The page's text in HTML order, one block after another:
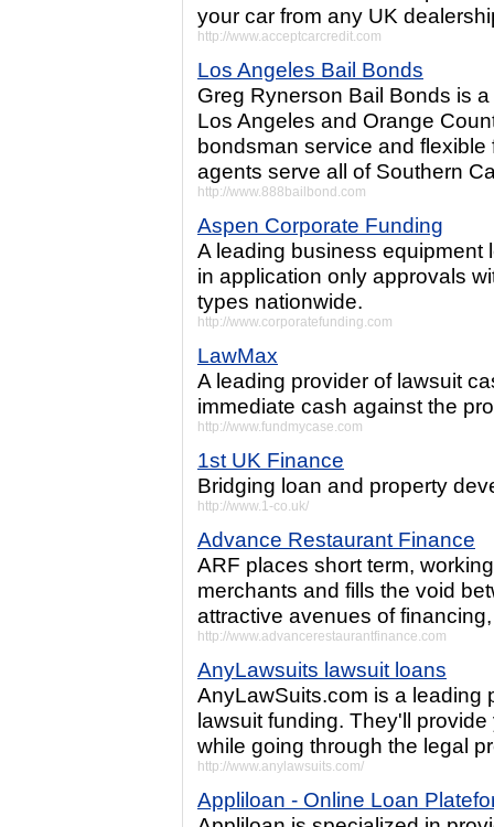
your car from any UK
http://www.acceptcarcredit.com
Los Angeles Bail Bonds
Greg Rynerson Bail Bonds is
Los Angeles and Orange
bondsman service and
agents serve all of Southern
http://www.888bailbond.com
Aspen Corporate Funding
A leading business
in application only approvals
types nationwide.
http://www.corporatefunding.com
LawMax
A leading provider of lawsuit
immediate cash against the
http://www.fundmycase.com
1st UK Finance
Bridging loan and property
http://www.1-co.uk/
Advance Restaurant Finance
ARF places short term,
merchants and fills the void
attractive avenues of
http://www.advancerestaurantfinance.com
AnyLawsuits lawsuit loans
AnyLawSuits.com is a leading
lawsuit funding. They'll
while going through the legal
http://www.anylawsuits.com/
Appliloan - Online Loan